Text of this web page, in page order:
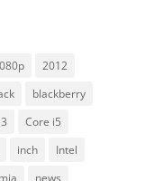
2012
blackberry
Core i5
inch
Intel
news